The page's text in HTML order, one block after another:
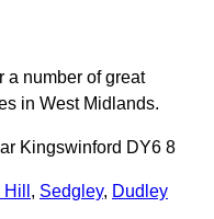
a number of great
in West Midlands.
Kingswinford DY6 8
, Sedgley, Dudley